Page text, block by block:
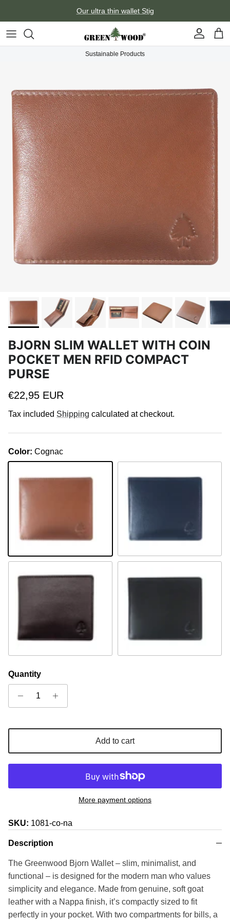
Our ultra thin wallet Stig
AccountCart
Sustainable Products
BJORN SLIM WALLET WITH COIN
POCKET MEN RFID COMPACT
PURSE
Regular price
€22,95 EUR
Tax included Shipping calculated at checkout.
Color: Cognac
Navy
Quantity
Add to cart
More payment options
SKU: 1081-co-na
Description
The Greenwood Bjorn Wallet – slim, minimalist, and
functional – is designed for the modern man who values
simplicity and elegance. Made from genuine, soft goat
leather with a Nappa finish, it’s compactly sized to fit
perfectly in your pocket. With two compartments for bills, a